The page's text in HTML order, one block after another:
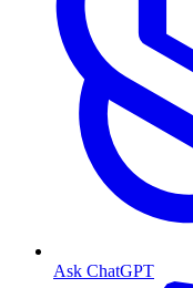
Ask ChatGPT